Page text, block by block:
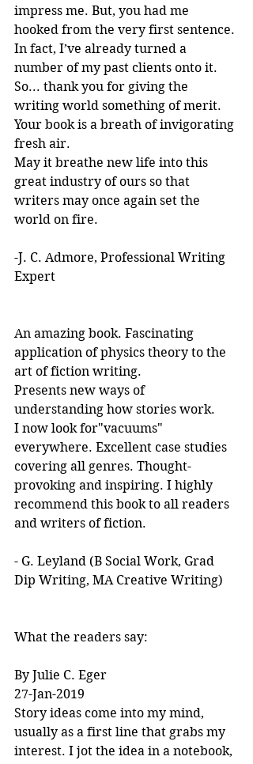
impress me. But, you had me
hooked from the very first sentence.
In fact, I’ve already turned a
number of my past clients onto it.
So... thank you for giving the
writing world something of merit.
Your book is a breath of invigorating
fresh air.
May it breathe new life into this
great industry of ours so that
writers may once again set the
world on fire.
-J. C. Admore, Professional Writing
Expert
An amazing book. Fascinating
application of physics theory to the
art of fiction writing.
Presents new ways of
understanding how stories work.
I now look for"vacuums"
everywhere. Excellent case studies
covering all genres. Thought-
provoking and inspiring. I highly
recommend this book to all readers
and writers of fiction.
- G. Leyland (B Social Work, Grad
Dip Writing, MA Creative Writing)
What the readers say:
By Julie C. Eger
27-Jan-2019
Story ideas come into my mind,
usually as a first line that grabs my
interest. I jot the idea in a notebook,